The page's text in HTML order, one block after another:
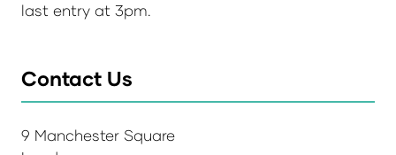
last entry at 3pm.
Contact Us
9 Manchester Square